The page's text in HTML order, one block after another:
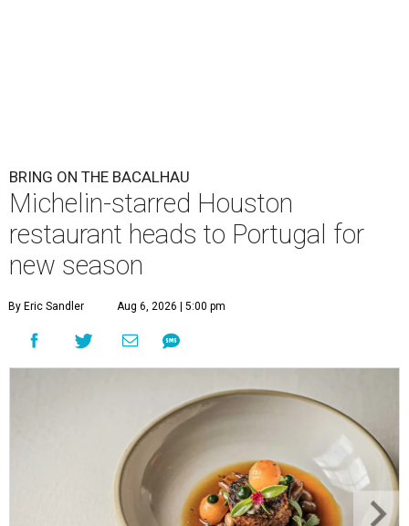
BRING ON THE BACALHAU
Michelin-starred Houston
restaurant heads to Portugal for
new season
By Eric Sandler Aug 6, 2026 | 5:00 pm